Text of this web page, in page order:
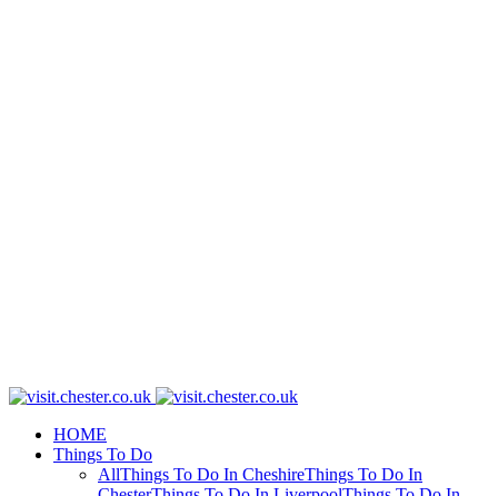
HOME
Things To Do
AllThings To Do In CheshireThings To Do In